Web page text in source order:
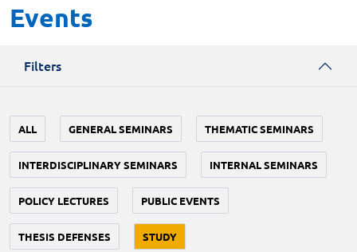
Events
Filters
ALL GENERAL SEMINARS THEMATIC SEMINARS
INTERDISCIPLINARY SEMINARS INTERNAL SEMINARS
POLICY LECTURES PUBLIC EVENTS
THESIS DEFENSES STUDY